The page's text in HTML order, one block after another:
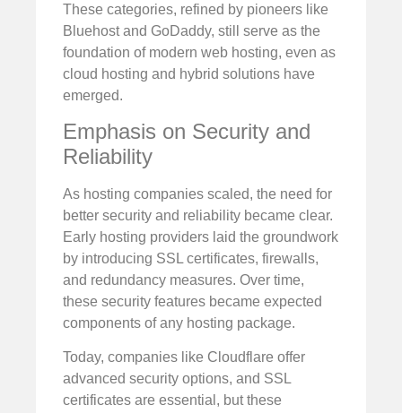
These categories, refined by pioneers like
Bluehost and GoDaddy, still serve as the
foundation of modern web hosting, even as
cloud hosting and hybrid solutions have
emerged.
Emphasis on Security and
Reliability
As hosting companies scaled, the need for
better security and reliability became clear.
Early hosting providers laid the groundwork
by introducing SSL certificates, firewalls,
and redundancy measures. Over time,
these security features became expected
components of any hosting package.
Today, companies like Cloudflare offer
advanced security options, and SSL
certificates are essential, but these